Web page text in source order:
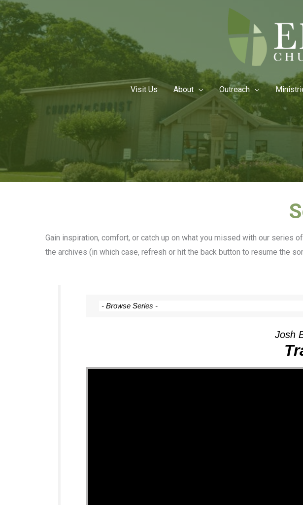
Skip
to
content
Visit Us About Outreach
Gain inspiration, comfort, or catch up on what you missed with our series
the archives (in which case, refresh or hit the back button to resume the
Josh